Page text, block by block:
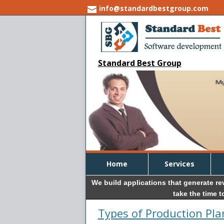
info@standardbestgroup.com
Standard Best Group
Home Services
We build applications that generate
take the time
Types of Production